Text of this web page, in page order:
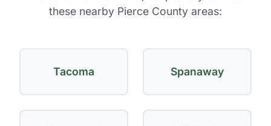
these nearby Pierce County areas:
Tacoma Spanaway